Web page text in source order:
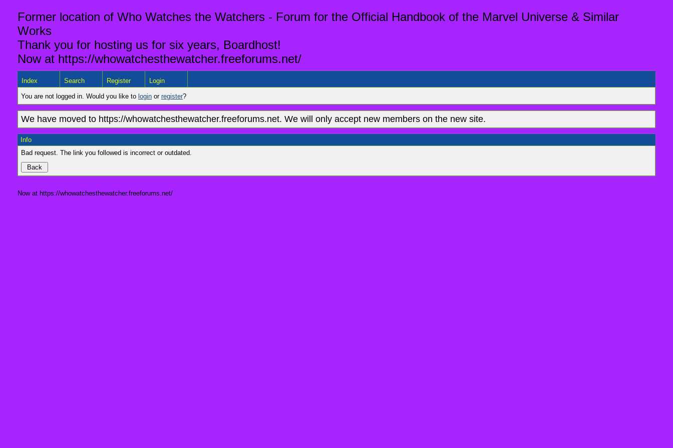
Former location of Who Watches the Watchers - Forum for the Official Handbook of the Marvel Universe & Similar
Works
Thank you for hosting us for six years, Boardhost!
Now at https://whowatchesthewatcher.freeforums.net/
Index Search Register Login
You are not logged in. Would you like to login or register?
We have moved to https://whowatchesthewatcher.freeforums.net. We will only accept new members on the new site.
Info
Bad request. The link you followed is incorrect or outdated.
Now at https://whowatchesthewatcher.freeforums.net/